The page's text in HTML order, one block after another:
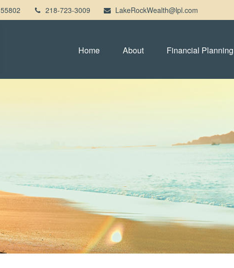
55802 218-723-3009 LakeRockWealth@lpl.com
Home About Financial Planning